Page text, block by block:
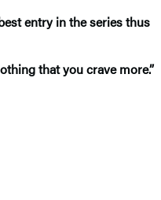
entry in the series thus
that you crave more.”